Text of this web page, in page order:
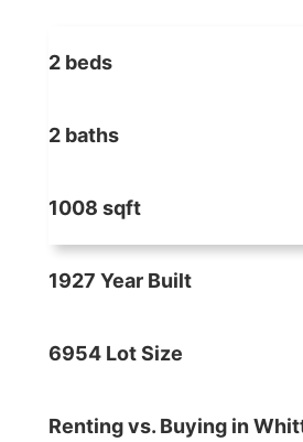
2 beds
2 baths
1008 sqft
1927 Year Built
6954 Lot Size
Renting vs. Buying in